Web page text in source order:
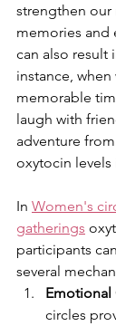
strengthen our
memories and
can also result
instance,
memorable
laugh with
adventure
oxytocin levels
In Women's
gatherings
participants
several
circles